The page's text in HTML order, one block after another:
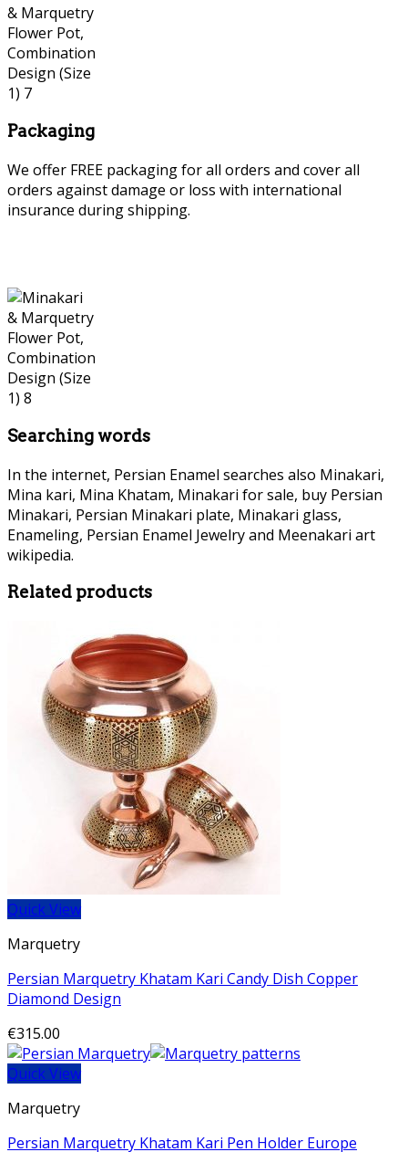
Packaging
We offer FREE packaging for all orders and cover all
orders against damage or loss with international
insurance during shipping.
Searching words
In the internet, Persian Enamel searches also Minakari,
Mina kari, Mina Khatam, Minakari for sale, buy Persian
Minakari, Persian Minakari plate, Minakari glass,
Enameling, Persian Enamel Jewelry and Meenakari art
wikipedia.
Related products
Quick View
Marquetry
Persian Marquetry Khatam Kari Candy Dish Copper
Diamond Design
€315.00
Quick View
Marquetry
Persian Marquetry Khatam Kari Pen Holder Europe